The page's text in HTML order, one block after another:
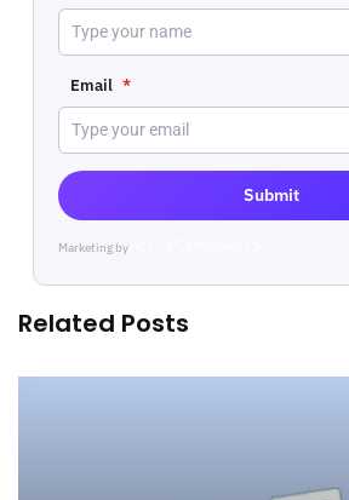
Email *
Submit
Marketing byActiveCampaign
Related Posts